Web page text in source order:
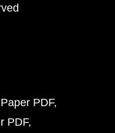
PDF
PDF